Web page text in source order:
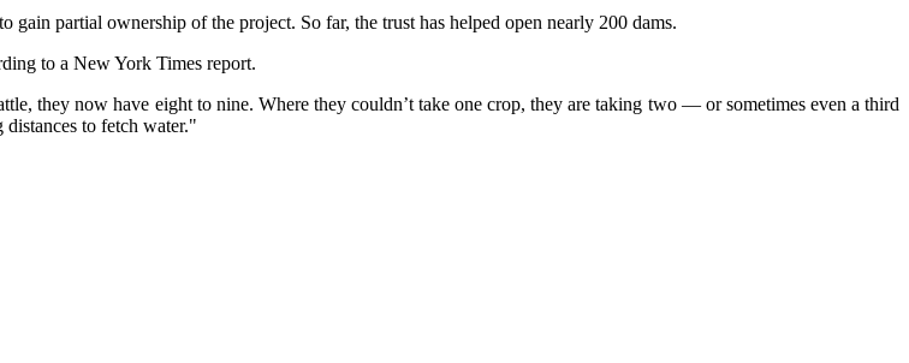
partial ownership of the project. So far, the trust has helped open nearly 200 dams.
to a New York Times report.
they now have eight to nine. Where they couldn’t take one crop, they are taking two — or sometimes even a third
to fetch water."